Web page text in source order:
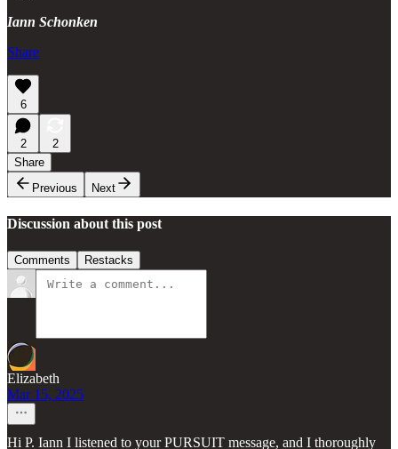
Iann Schonken
Share
6
2
2
Share
Previous
Next
Discussion about this post
Comments Restacks
Elizabeth
Mar 15, 2025
Hi P. Iann I listened to your PURSUIT message, and I thoroughly